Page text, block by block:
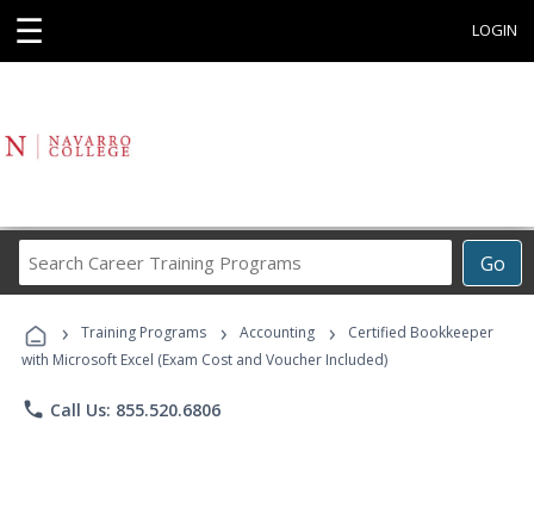
☰ LOGIN
Go
Career
Programs
› Training Programs › Accounting ›
Certified Bookkeeper
with Microsoft Excel (Exam Cost and Voucher Included)
phone Call Us: 855.520.6806